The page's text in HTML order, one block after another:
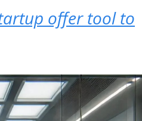
offer tool to